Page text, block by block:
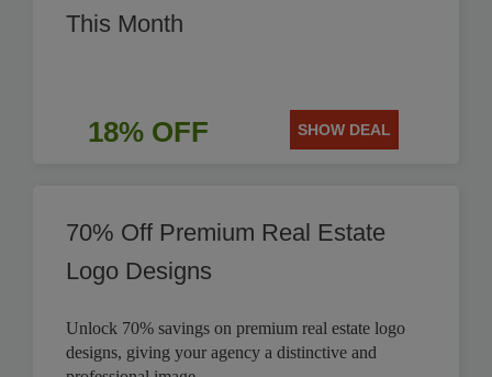
This Month
18% OFF SHOW DEAL
70% Off Premium Real Estate
Logo Designs
Unlock 70% savings on premium real estate logo
designs, giving your agency a distinctive and